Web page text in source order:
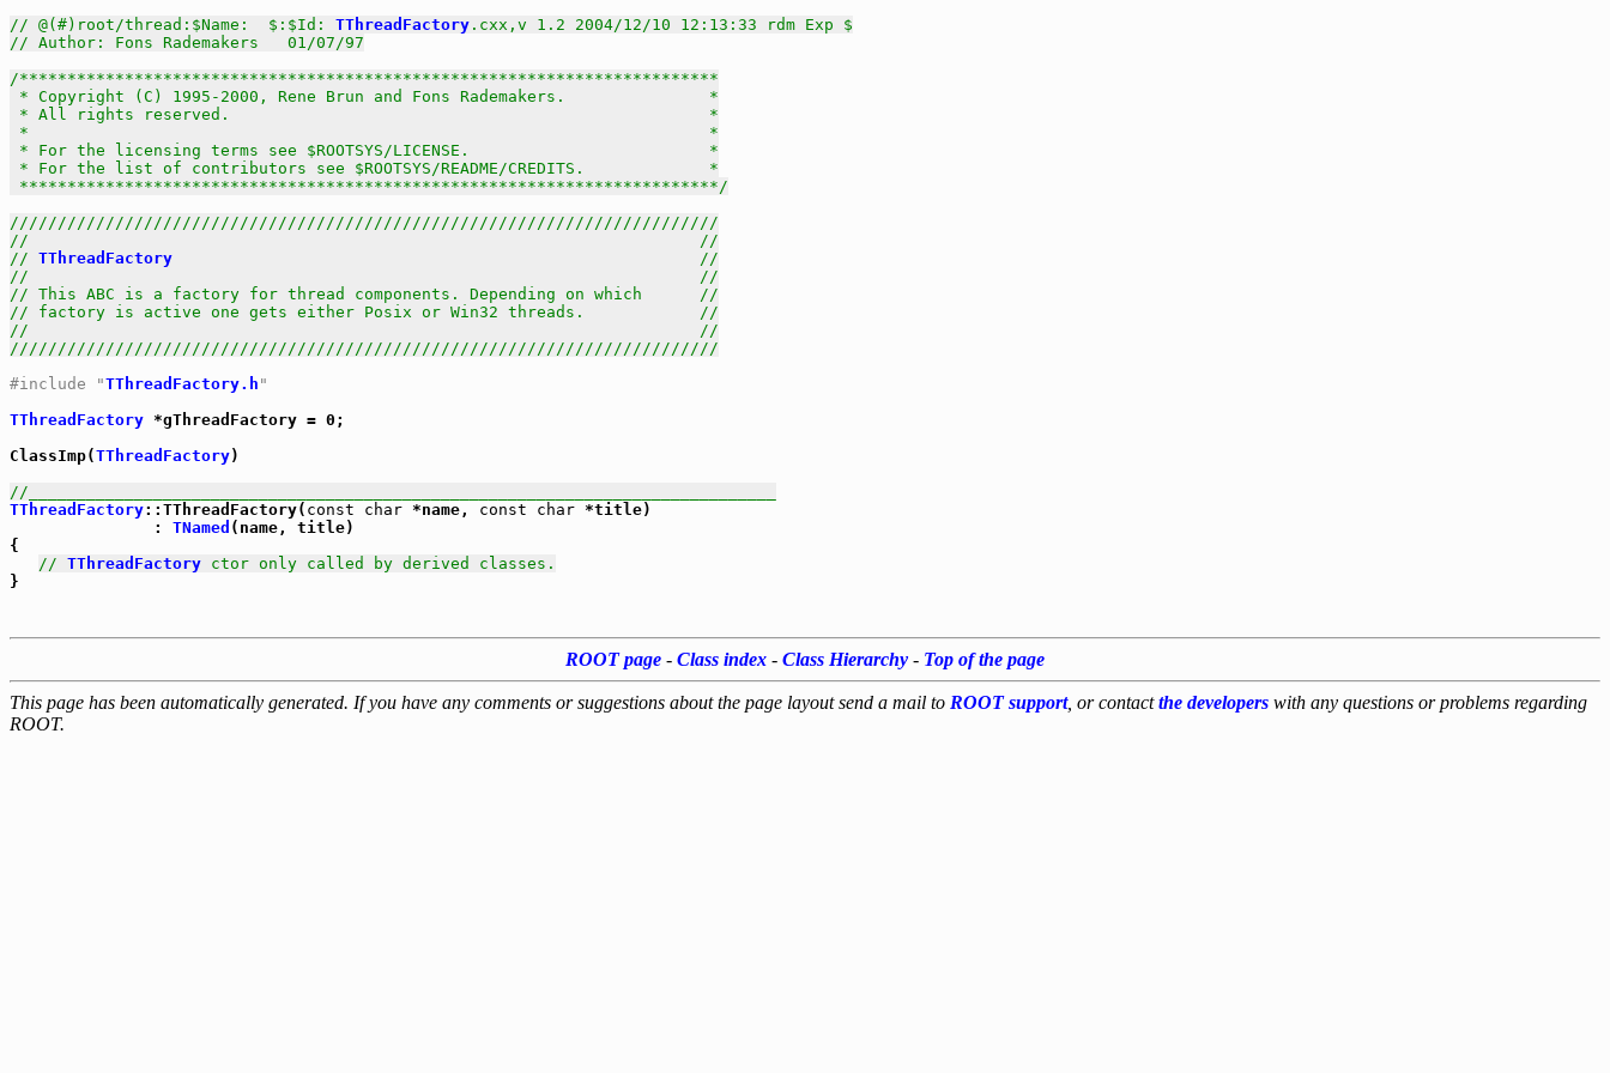
// @(#)root/thread:$Name:  $:$Id: TThreadFactory .cxx,v 1.2 2004/12/10 12:13:33 rdm Exp $
// Author: Fons Rademakers   01/07/97
/*************************************************************************
* Copyright (C) 1995-2000, Rene Brun and Fons Rademakers.               *
* All rights reserved.                                                  *
*                                                                       *
* For the licensing terms see $ROOTSYS/LICENSE.                         *
* For the list of contributors see $ROOTSYS/README/CREDITS.             *
*************************************************************************/
//////////////////////////////////////////////////////////////////////////
//                                                                      //
// TThreadFactory
                                                       //
//                                                                      //
// This ABC is a factory for thread components. Depending on which      //
// factory is active one gets either Posix or Win32 threads.            //
//                                                                      //
//////////////////////////////////////////////////////////////////////////
#include "TThreadFactory.h "
TThreadFactory *gThreadFactory = 0;
ClassImp(TThreadFactory)
//______________________________________________________________________________
TThreadFactory::TThreadFactory( const char *name, const char *title)
               :
TNamed (name, title)
{
// TThreadFactory ctor only called by derived classes.
ROOT page - Class index - Class Hierarchy - Top of the page
This page has been automatically generated. If you have any comments or suggestions about the page layout send a mail to ROOT support, or contactthe developers with any questions or problems regarding
ROOT.